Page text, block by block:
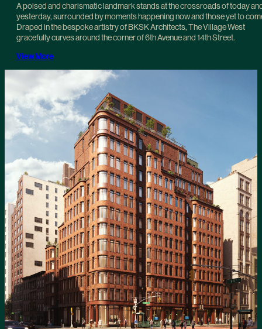
A poised and charismatic landmark stands at the crossroads of today
yesterday, surrounded by moments happening now and those yet to
Draped in the bespoke artistry of BKSK Architects, The Village West
gracefully curves around the corner of 6th Avenue and 14th Street.
View More